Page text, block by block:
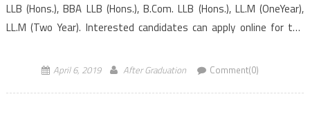
LLB (Hons.), BBA LLB (Hons.), B.Com. LLB (Hons.), LL.M (OneYear),
LL.M (Two Year). Interested candidates can apply online for the
April 6, 2019 After Graduation Comment(0)